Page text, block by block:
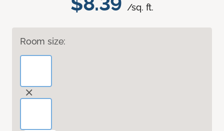
/sq. ft.
Room size: